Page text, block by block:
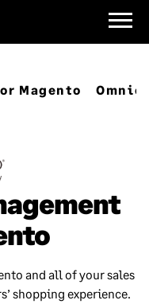
Magento
and all of your sales
shopping experience.